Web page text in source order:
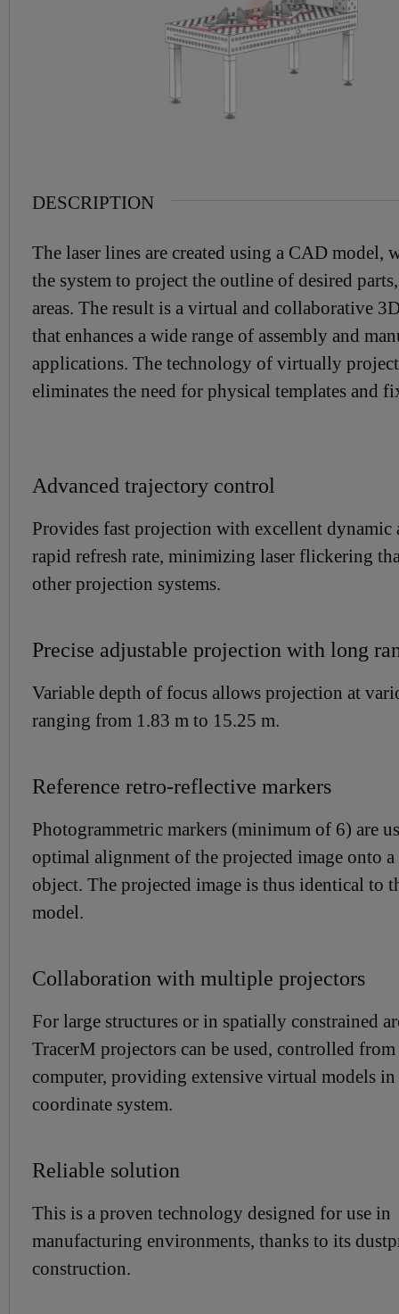
DESCRIPTION
The laser lines are created using a CAD model,
the system to project the outline of desired
areas. The result is a virtual and collaborative
that enhances a wide range of assembly and
applications. The technology of virtually
eliminates the need for physical templates and
Advanced trajectory control
Provides fast projection with excellent dynamic
rapid refresh rate, minimizing laser flickering
other projection systems.
Precise adjustable projection with long
Variable depth of focus allows projection at
ranging from 1.83 m to 15.25 m.
Reference retro-reflective markers
Photogrammetric markers (minimum of 6) are
optimal alignment of the projected image onto a
object. The projected image is thus identical to
model.
Collaboration with multiple projectors
For large structures or in spatially constrained
TracerM projectors can be used, controlled
computer, providing extensive virtual models in
coordinate system.
Reliable solution
This is a proven technology designed for use in
manufacturing environments, thanks to its
construction.